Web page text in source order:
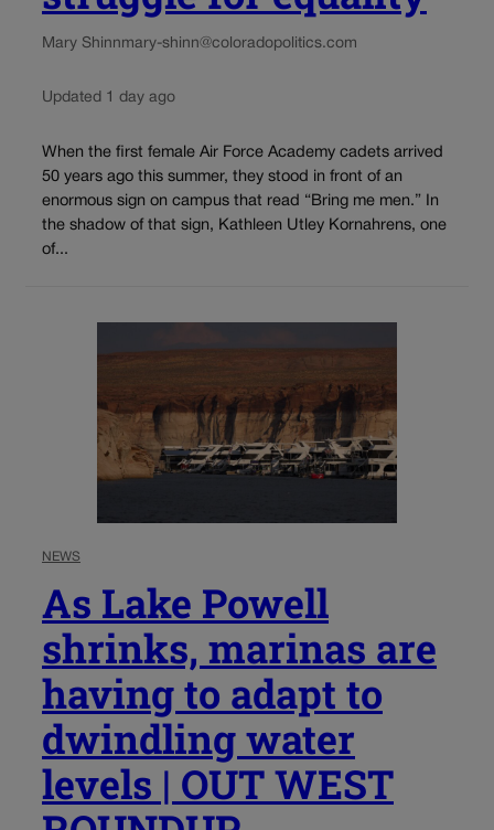
Mary Shinnmary-shinn@coloradopolitics.com
Updated 1 day ago
When the first female Air Force Academy cadets arrived
50 years ago this summer, they stood in front of an
enormous sign on campus that read “Bring me men.” In
the shadow of that sign, Kathleen Utley Kornahrens, one
of...
NEWS
As Lake Powell
shrinks, marinas are
having to adapt to
dwindling water
levels | OUT WEST